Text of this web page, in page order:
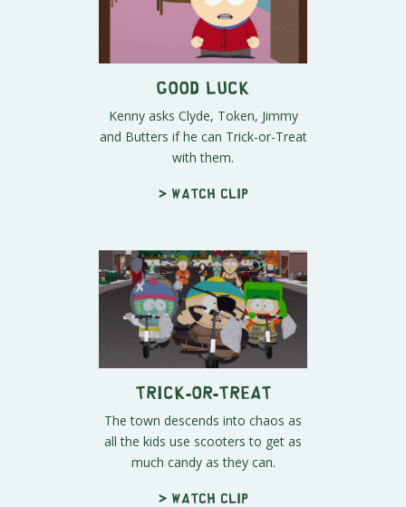
Good Luck
Kenny asks Clyde, Token, Jimmy
and Butters if he can Trick-or-Treat
with them.
> Watch clip
Trick-or-Treat
The town descends into chaos as
all the kids use scooters to get as
much candy as they can.
> Watch clip